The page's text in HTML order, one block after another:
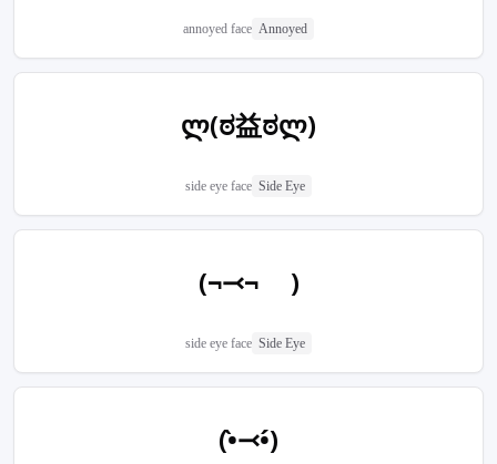
annoyed face Annoyed
ლ(ಠ益ಠლ)
side eye face Side Eye
(¬⤙¬ )
side eye face Side Eye
(•̀⤙•́)